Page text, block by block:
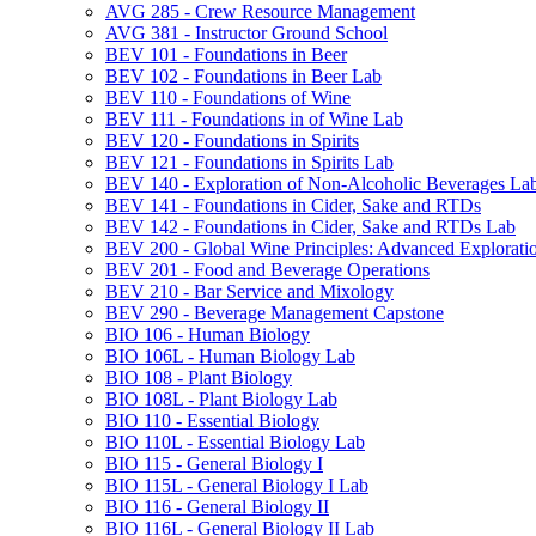
AVG 285 -​ Crew Resource Management
AVG 381 -​ Instructor Ground School
BEV 101 -​ Foundations in Beer
BEV 102 -​ Foundations in Beer Lab
BEV 110 -​ Foundations of Wine
BEV 111 -​ Foundations in of Wine Lab
BEV 120 -​ Foundations in Spirits
BEV 121 -​ Foundations in Spirits Lab
BEV 140 -​ Exploration of Non-​Alcoholic Beverages
BEV 141 -​ Foundations in Cider, Sake and RTDs
BEV 142 -​ Foundations in Cider, Sake and RTDs Lab
BEV 200 -​ Global Wine Principles: Advanced
BEV 201 -​ Food and Beverage Operations
BEV 210 -​ Bar Service and Mixology
BEV 290 -​ Beverage Management Capstone
BIO 106 -​ Human Biology
BIO 106L -​ Human Biology Lab
BIO 108 -​ Plant Biology
BIO 108L -​ Plant Biology Lab
BIO 110 -​ Essential Biology
BIO 110L -​ Essential Biology Lab
BIO 115 -​ General Biology I
BIO 115L -​ General Biology I Lab
BIO 116 -​ General Biology II
BIO 116L -​ General Biology II Lab